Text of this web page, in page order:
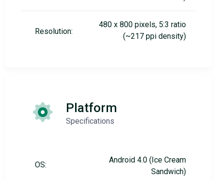
Resolution:
480 x 800 pixels, 5:3 ratio
(~217 ppi density)
Platform
Specifications
OS:
Android 4.0 (Ice Cream
Sandwich)